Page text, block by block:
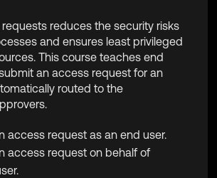
reduces the security risks
and ensures least privileged
This course teaches end
an access request for an
routed to the
access request as an end user.
access request on behalf of